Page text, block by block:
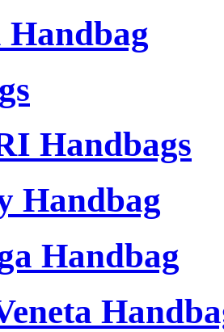
Handbags
Handbag
Handbag